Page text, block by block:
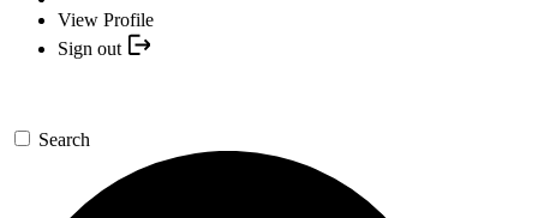
View Profile
Sign out
Search